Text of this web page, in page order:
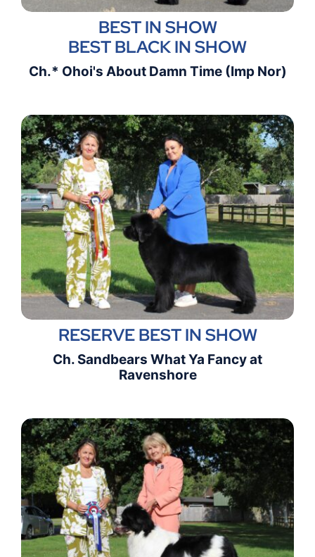
BEST IN SHOW
BEST BLACK IN SHOW
Ch.* Ohoi's About Damn Time (Imp Nor)
RESERVE BEST IN SHOW
Ch. Sandbears What Ya Fancy at
Ravenshore